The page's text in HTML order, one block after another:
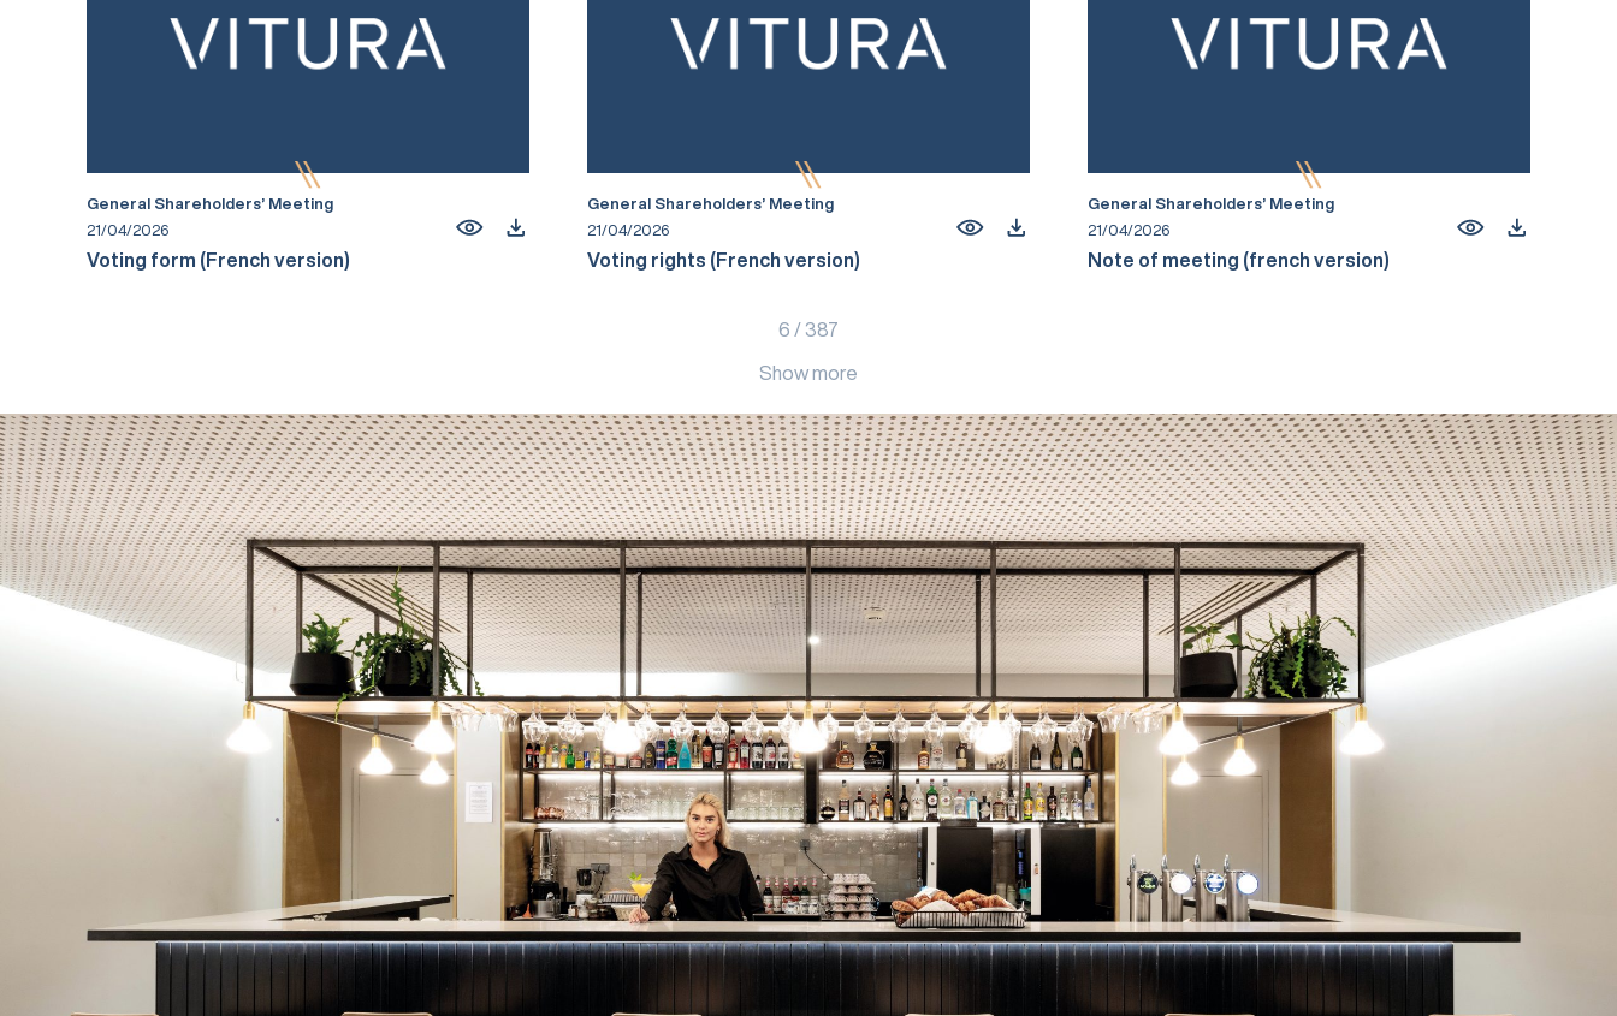
General Shareholders’ Meeting
21/04/2026
Voting form (French version)
General Shareholders’ Meeting
21/04/2026
Voting rights (French version)
General Shareholders’ Meeting
21/04/2026
Note of meeting (french version)
6 / 387
Show more